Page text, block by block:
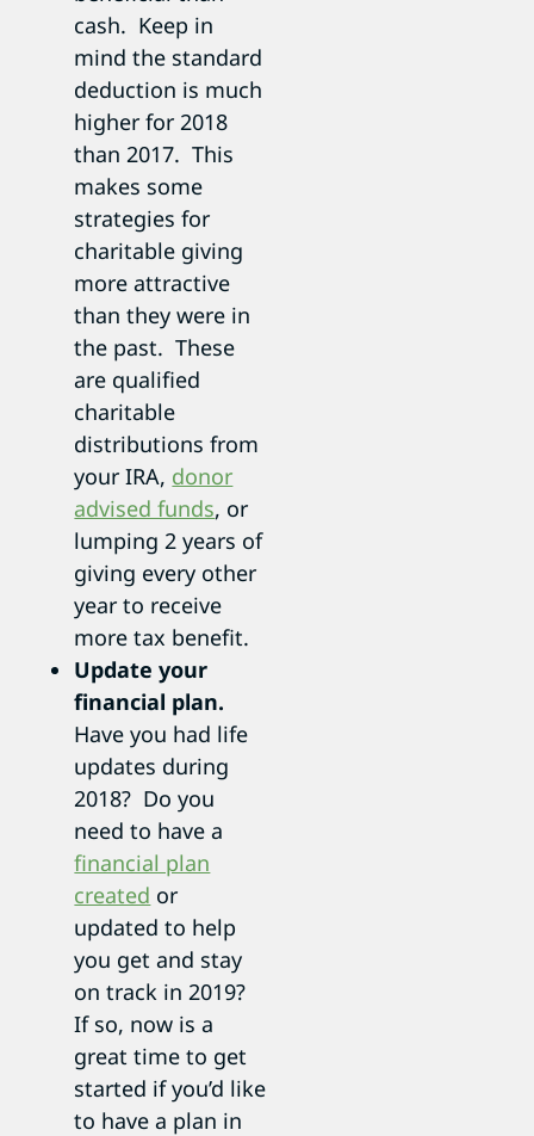
cash. Keep in
mind the standard
deduction is much
higher for 2018
than 2017. This
makes some
strategies for
charitable giving
more attractive
than they were in
the past. These
are qualified
charitable
distributions from
your IRA, donor
advised funds, or
lumping 2 years of
giving every other
year to receive
more tax benefit.
Update your
financial plan.
Have you had life
updates during
2018? Do you
need to have a
financial plan
created or
updated to help
you get and stay
on track in 2019?
If so, now is a
great time to get
started if you’d like
to have a plan in